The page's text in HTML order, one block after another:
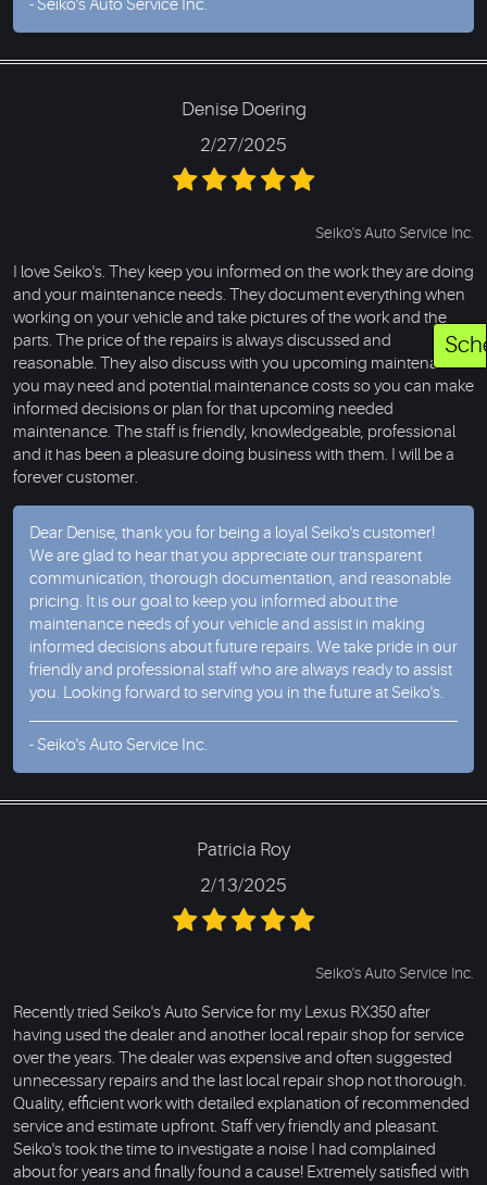
- Seiko's Auto Service Inc.
Denise Doering
2/27/2025
Seiko's Auto Service Inc.
I love Seiko's. They keep you informed on the work they are doing
and your maintenance needs. They document everything when
working on your vehicle and take pictures of the work and the
parts. The price of the repairs is always discussed and
reasonable. They also discuss with you upcoming maintenance
you may need and potential maintenance costs so you can make
informed decisions or plan for that upcoming needed
maintenance. The staff is friendly, knowledgeable, professional
and it has been a pleasure doing business with them. I will be a
forever customer.
Dear Denise, thank you for being a loyal Seiko's customer!
We are glad to hear that you appreciate our transparent
communication, thorough documentation, and reasonable
pricing. It is our goal to keep you informed about the
maintenance needs of your vehicle and assist in making
informed decisions about future repairs. We take pride in our
friendly and professional staff who are always ready to assist
you. Looking forward to serving you in the future at Seiko's.
- Seiko's Auto Service Inc.
Patricia Roy
2/13/2025
Seiko's Auto Service Inc.
Recently tried Seiko's Auto Service for my Lexus RX350 after
having used the dealer and another local repair shop for service
over the years. The dealer was expensive and often suggested
unnecessary repairs and the last local repair shop not thorough.
Quality, efficient work with detailed explanation of recommended
service and estimate upfront. Staff very friendly and pleasant.
Seiko's took the time to investigate a noise I had complained
about for years and finally found a cause! Extremely satisfied with